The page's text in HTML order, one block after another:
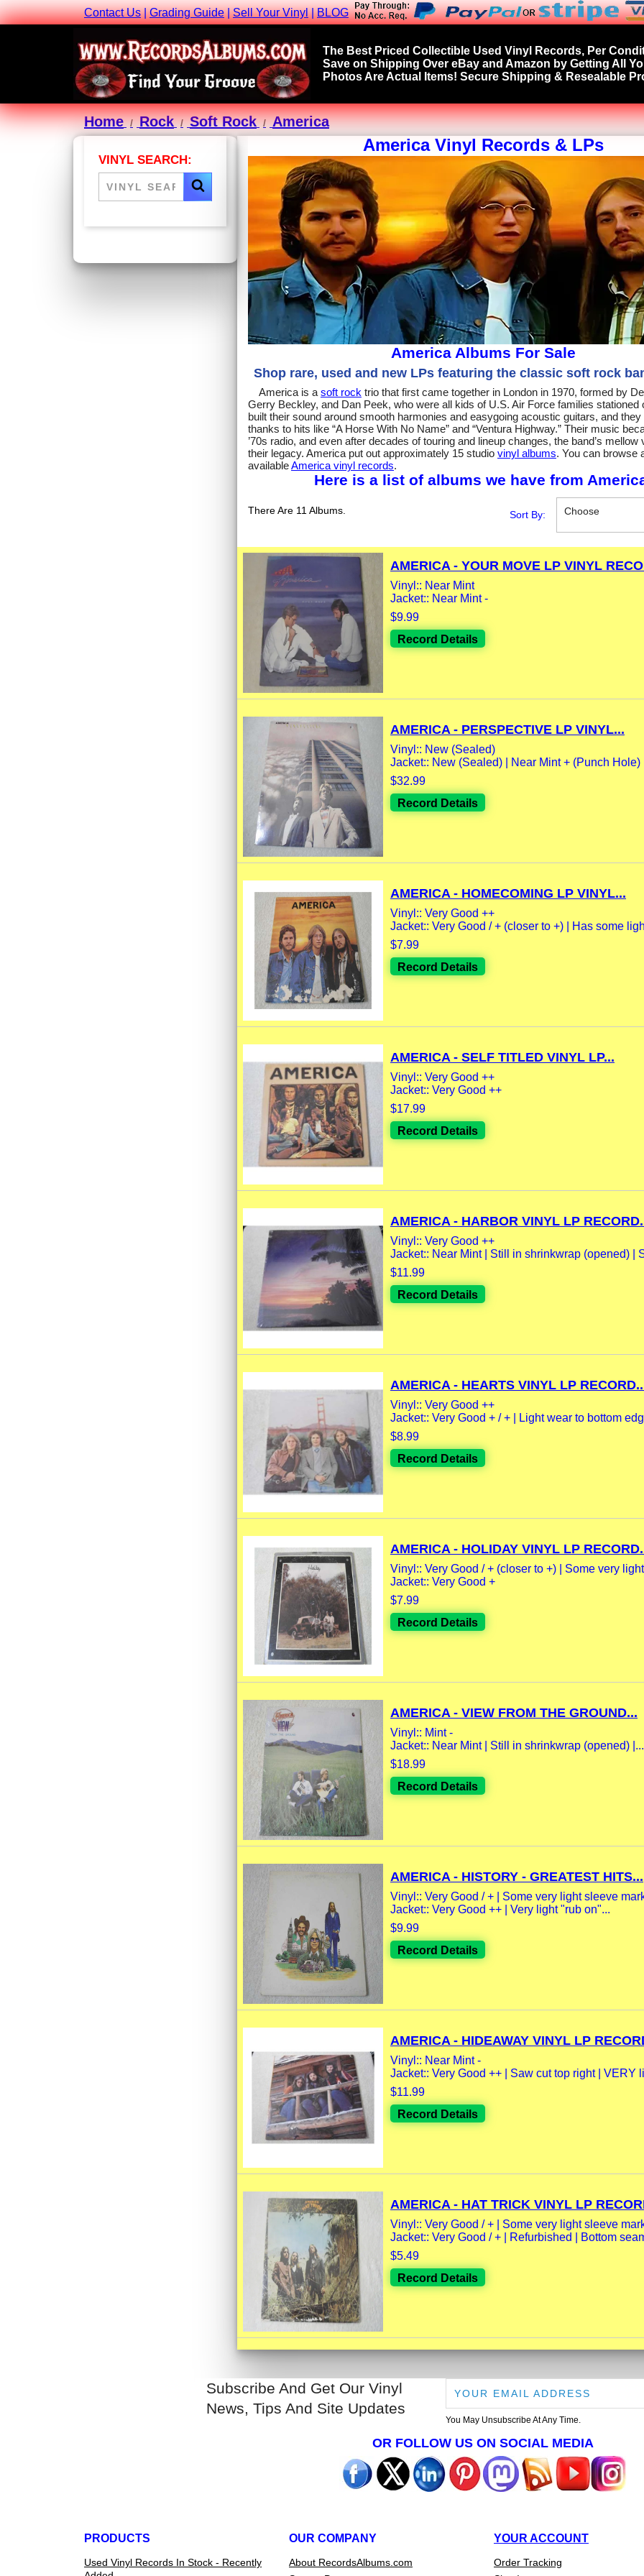
Contact Us|Grading Guide|Sell Your Vinyl|BLOG
The Best Priced Collectible Used Vinyl Records, Per
Save on Shipping Over eBay and Amazon by Getting All
Photos Are Actual Items! Secure Shipping & Resealable
Home Rock Soft Rock America
VINYL SEARCH:
America Vinyl Records & LPs
America Albums For Sale
Shop rare, used and new LPs featuring the classic soft rock
America is a soft rock trio that first came together in London in 1970, formed by
Gerry Beckley, and Dan Peek, who were all kids of U.S. Air Force families stationed
built their sound around smooth harmonies and easygoing acoustic guitars, and
thanks to hits like “A Horse With No Name” and “Ventura Highway.” Their music
’70s radio, and even after decades of touring and lineup changes, the band’s mellow
their legacy. America put out approximately 15 studio vinyl albums. You can browse
availableAmerica vinyl records.
Here is a list of albums we have from
There Are 11 Albums. Sort By: Choose
AMERICA - YOUR MOVE LP VINYL
Vinyl:: Near Mint
Jacket:: Near Mint -
$9.99
Record Details
AMERICA - PERSPECTIVE LP VINYL...
Vinyl:: New (Sealed)
Jacket:: New (Sealed) | Near Mint + (Punch Hole)
$32.99
Record Details
AMERICA - HOMECOMING LP VINYL...
Vinyl:: Very Good ++
Jacket:: Very Good / + (closer to +) | Has some
$7.99
Record Details
AMERICA - SELF TITLED VINYL LP...
Vinyl:: Very Good ++
Jacket:: Very Good ++
$17.99
Record Details
AMERICA - HARBOR VINYL LP
Vinyl:: Very Good ++
Jacket:: Near Mint | Still in shrinkwrap (opened) |
$11.99
Record Details
AMERICA - HEARTS VINYL LP
Vinyl:: Very Good ++
Jacket:: Very Good + / + | Light wear to bottom
$8.99
Record Details
AMERICA - HOLIDAY VINYL LP
Vinyl:: Very Good / + (closer to +) | Some very
Jacket:: Very Good +
$7.99
Record Details
AMERICA - VIEW FROM THE GROUND...
Vinyl:: Mint -
Jacket:: Near Mint | Still in shrinkwrap (opened) |...
$18.99
Record Details
AMERICA - HISTORY - GREATEST HITS...
Vinyl:: Very Good / + | Some very light sleeve
Jacket:: Very Good ++ | Very light "rub on"...
$9.99
Record Details
AMERICA - HIDEAWAY VINYL LP
Vinyl:: Near Mint -
Jacket:: Very Good ++ | Saw cut top right | VERY
$11.99
Record Details
AMERICA - HAT TRICK VINYL LP
Vinyl:: Very Good / + | Some very light sleeve
Jacket:: Very Good / + | Refurbished | Bottom
$5.49
Record Details
Subscribe And Get Our Vinyl
News, Tips And Site Updates
You May Unsubscribe At Any Time.
OR FOLLOW US ON SOCIAL MEDIA
PRODUCTS
Used Vinyl Records In Stock - Recently
OUR COMPANY
About RecordsAlbums.com
YOUR ACCOUNT
Order Tracking